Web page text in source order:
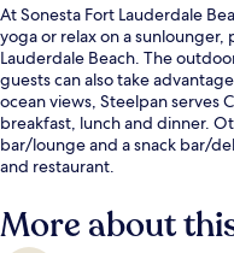
At Sonesta Fort Lauderdale
yoga or relax on a
Lauderdale Beach. The
guests can also take
ocean views, Steelpan serves
breakfast, lunch and dinner.
bar/lounge and a snack bar/
and restaurant.
More about